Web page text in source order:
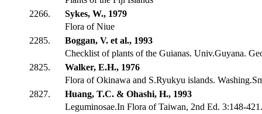
2266.
Sykes, W., 1979
Flora of Niue
2285.
Boggan, V. et al., 1993
Checklist of plants of the Guianas. Univ.Guyana.
2825.
Walker, E.H., 1976
Flora of Okinawa and S.Ryukyu islands.
2827.
Huang, T.C. & Ohashi, H., 1993
Leguminosae.In Flora of Taiwan, 2nd Ed. 3:148-